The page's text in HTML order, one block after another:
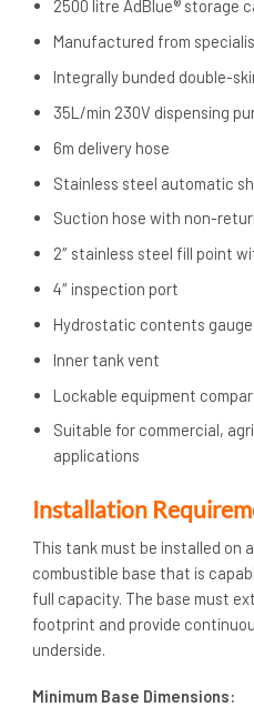
2500 litre AdBlue® storage
Manufactured from
Integrally bunded double-
35L/min 230V dispensing
6m delivery hose
Stainless steel automatic
Suction hose with non-
2″ stainless steel fill point
4″ inspection port
Hydrostatic contents gauge
Inner tank vent
Lockable equipment
Suitable for commercial,
applications
Installation
This tank must be installed on
combustible base that is
full capacity. The base must
footprint and provide
underside.
Minimum Base Dimensions: